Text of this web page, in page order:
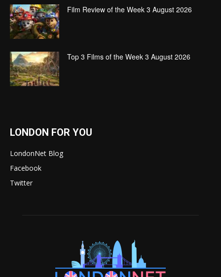
Film Review of the Week 3 August 2026
Top 3 Films of the Week 3 August 2026
LONDON FOR YOU
LondonNet Blog
Facebook
Twitter